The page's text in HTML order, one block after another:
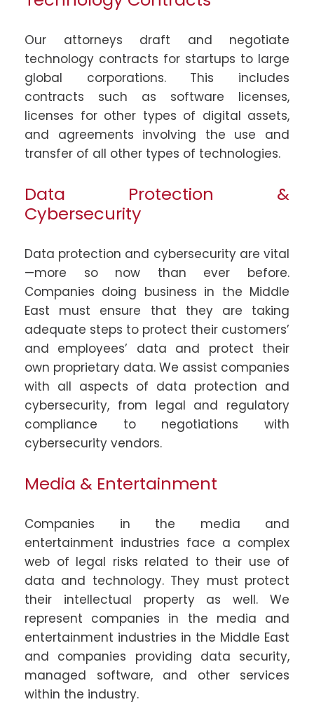
Our attorneys draft and negotiate
technology contracts for startups to large
global corporations. This includes
contracts such as software licenses,
licenses for other types of digital assets,
and agreements involving the use and
transfer of all other types of technologies.
Data Protection &
Cybersecurity
Data protection and cybersecurity are vital
—more so now than ever before.
Companies doing business in the Middle
East must ensure that they are taking
adequate steps to protect their customers’
and employees’ data and protect their
own proprietary data. We assist companies
with all aspects of data protection and
cybersecurity, from legal and regulatory
compliance to negotiations with
cybersecurity vendors.
Media & Entertainment
Companies in the media and
entertainment industries face a complex
web of legal risks related to their use of
data and technology. They must protect
their intellectual property as well. We
represent companies in the media and
entertainment industries in the Middle East
and companies providing data security,
managed software, and other services
within the industry.